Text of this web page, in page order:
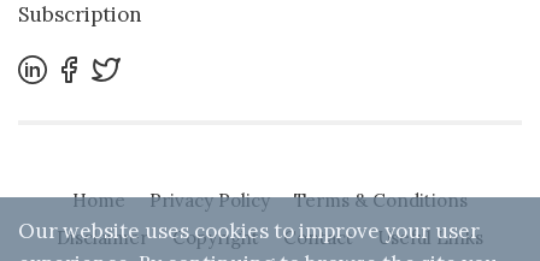
Subscription
Home Privacy Policy
Terms & Conditions
Disclaimer
Copyright Contact
Useful Links
Our website uses cookies to improve your user